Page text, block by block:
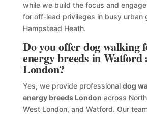
while we build the focus and
for off-lead privileges in busy urban
Hampstead Heath.
Do you offer dog walking
energy breeds in Watford
London?
Yes, we provide professional dog
energy breeds London across
West London, and Watford. Our